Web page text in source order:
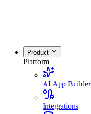
Product
Platform
AI App Builder
Integrations